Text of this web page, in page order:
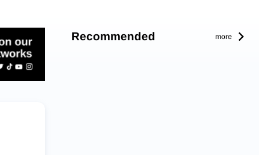
Recommended more